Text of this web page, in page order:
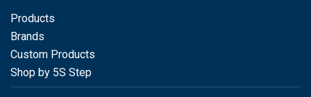
Products
Brands
Custom Products
Shop by 5S Step